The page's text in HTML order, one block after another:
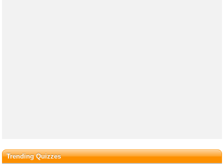
Trending Quizzes